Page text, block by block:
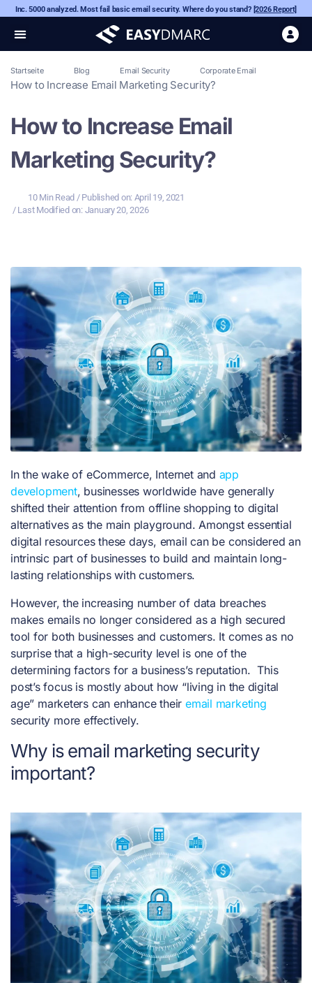
Inc. 5000 analyzed. Most fail basic email security. Where do you stand? [2026 Report]
Startseite Blog Email Security Corporate Email
How to Increase Email Marketing Security?
How to Increase Email
Marketing Security?
10 Min Read / Published on: April 19, 2021
/ Last Modified on: January 20, 2026
In the wake of eCommerce, Internet and app
development, businesses worldwide have generally
shifted their attention from offline shopping to digital
alternatives as the main playground. Amongst essential
digital resources these days, email can be considered an
intrinsic part of businesses to build and maintain long-
lasting relationships with customers.
However, the increasing number of data breaches
makes emails no longer considered as a high secured
tool for both businesses and customers. It comes as no
surprise that a high-security level is one of the
determining factors for a business’s reputation.This
post’s focus is mostly about how “living in the digital
age” marketers can enhance their email marketing
security more effectively.
Why is email marketing security
important?